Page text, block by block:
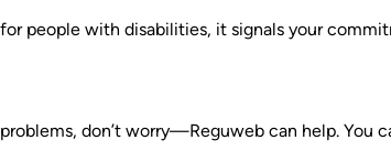
people with disabilities, it signals your
don’t worry—Reguweb can help. You